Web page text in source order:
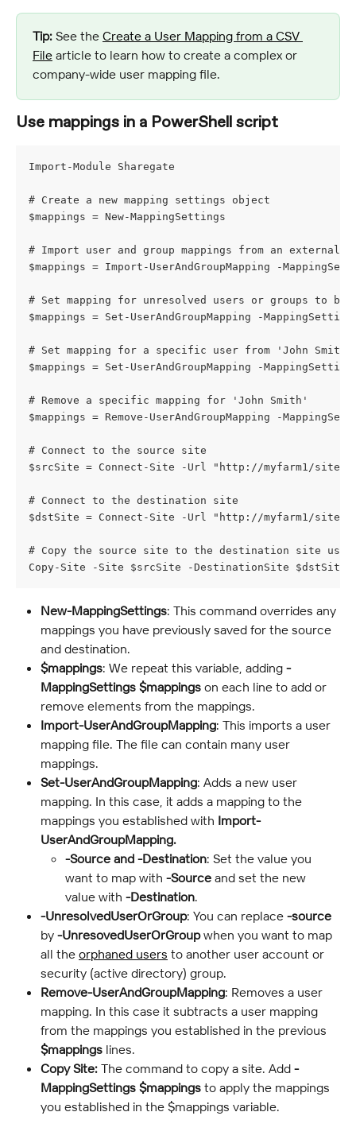
Tip: See the Create a User Mapping from a CSV
File article to learn how to create a complex or
company-wide user mapping file.
Use mappings in a PowerShell script
Import-Module Sharegate
# Create a new mapping settings object
$mappings = New-MappingSettings
# Import user and group mappings from an external
$mappings = Import-UserAndGroupMapping -
# Set mapping for unresolved users or groups to
$mappings = Set-UserAndGroupMapping -
# Set mapping for a specific user from 'John
$mappings = Set-UserAndGroupMapping -
# Remove a specific mapping for 'John Smith'
$mappings = Remove-UserAndGroupMapping -
# Connect to the source site
$srcSite = Connect-Site -Url "http://myfarm1/sites/
# Connect to the destination site
$dstSite = Connect-Site -Url "http://myfarm1/sites/
# Copy the source site to the destination site
Copy-Site -Site $srcSite -DestinationSite $dstSite -
New-MappingSettings: This command overrides any
mappings you have previously saved for the source
and destination.
$mappings: We repeat this variable, adding -
MappingSettings $mappings on each line to add or
remove elements from the mappings.
Import-UserAndGroupMapping: This imports a user
mapping file. The file can contain many user
mappings.
Set-UserAndGroupMapping: Adds a new user
mapping. In this case, it adds a mapping to the
mappings you established with Import-
UserAndGroupMapping.
-Source and -Destination: Set the value you
want to map with -Source and set the new
value with -Destination.
-UnresolvedUserOrGroup: You can replace -source
by -UnresovedUserOrGroup when you want to map
all the orphaned users to another user account or
security (active directory) group.
Remove-UserAndGroupMapping: Removes a user
mapping. In this case it subtracts a user mapping
from the mappings you established in the previous
$mappings lines.
Copy Site: The command to copy a site. Add -
MappingSettings $mappings to apply the mappings
you established in the $mappings variable.